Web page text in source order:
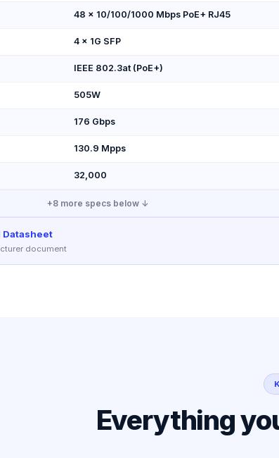
48 × 10/100/1000 Mbps PoE+ RJ45
4 × 1G SFP
IEEE 802.3at (PoE+)
505W
176 Gbps
130.9 Mpps
32,000
+8 more specs below ↓
Datasheet
document
Everything